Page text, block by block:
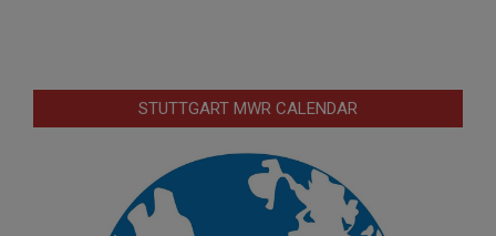
STUTTGART MWR CALENDAR